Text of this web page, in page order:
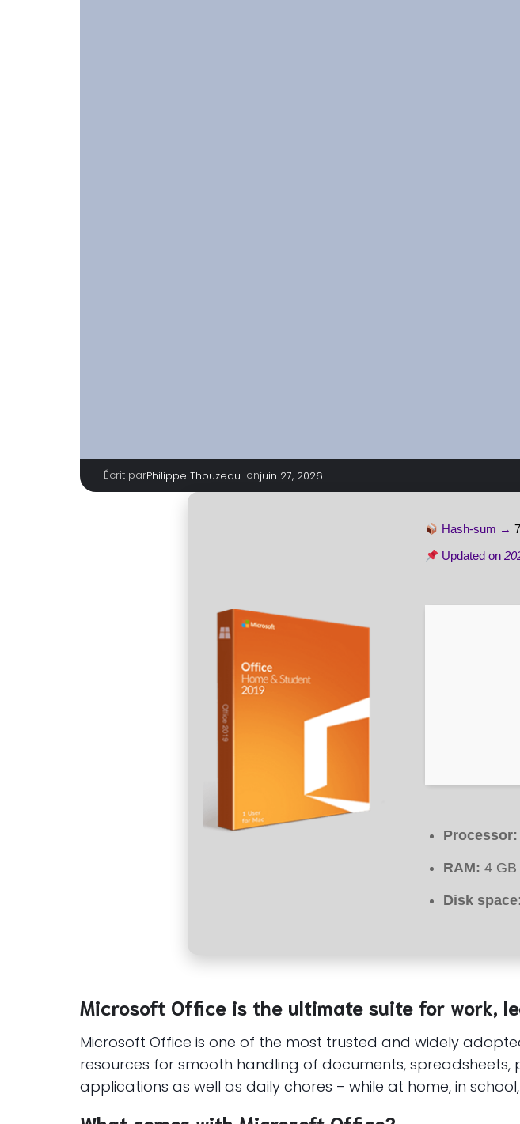
Écrit parPhilippe Thouzeau onjuin 27, 2026
Hash-sum →
Updated on
Processor:
RAM: 4
Disk
Microsoft Office is the ultimate suite for work,
Microsoft Office is one of the most trusted and widely
resources for smooth handling of documents,
applications as well as daily chores – while at home, in